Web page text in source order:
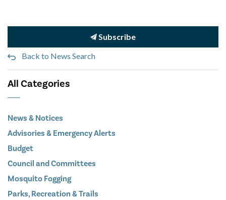
Subscribe
Back to News Search
All Categories
News & Notices
Advisories & Emergency Alerts
Budget
Council and Committees
Mosquito Fogging
Parks, Recreation & Trails